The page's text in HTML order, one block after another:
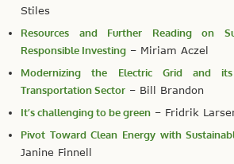
Stiles
Resources and Further Reading on
Responsible Investing – Miriam Aczel
Modernizing the Electric Grid and
Transportation Sector – Bill Brandon
It’s challenging to be green – Fridrik
Pivot Toward Clean Energy with
Janine Finnell